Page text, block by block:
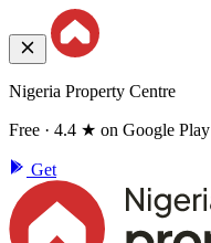
Nigeria Property Centre
Free · 4.4 ★ on Google Play
Get